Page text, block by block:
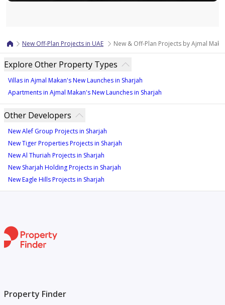
New Off-Plan Projects in UAE New & Off-Plan Projects by Ajmal
Explore Other Property Types
Villas in Ajmal Makan's New Launches in Sharjah
Apartments in Ajmal Makan's New Launches in Sharjah
Other Developers
New Alef Group Projects in Sharjah
New Tiger Properties Projects in Sharjah
New Al Thuriah Projects in Sharjah
New Sharjah Holding Projects in Sharjah
New Eagle Hills Projects in Sharjah
Property Finder